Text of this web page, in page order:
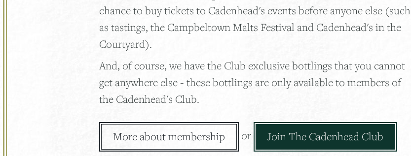
chance to buy tickets to Cadenhead's events before anyone else (such
as tastings, the Campbeltown Malts Festival and Cadenhead's in the
Courtyard).
And, of course, we have the Club exclusive bottlings that you cannot
get anywhere else - these bottlings are only available to members of
the Cadenhead's Club.
More about membership or Join The Cadenhead Club